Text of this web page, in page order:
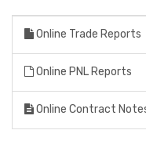
Online Trade Reports
Online PNL Reports
Online Contract